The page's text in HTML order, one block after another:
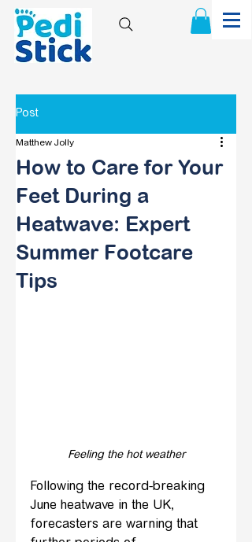
Post
How to Care for Your
Feet During a
Heatwave: Expert
Summer Footcare
Tips
Matthew Jolly
Feeling the hot weather
Following the record-breaking
June heatwave in the UK,
forecasters are warning that